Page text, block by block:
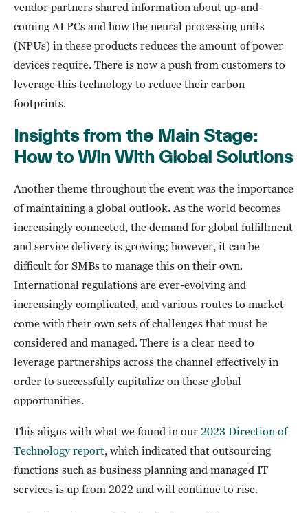
vendor partners shared information about up-and-
coming AI PCs and how the neural processing units
(NPUs) in these products reduces the amount of power
devices require. There is now a push from customers to
leverage this technology to reduce their carbon
footprints.
Insights from the Main Stage:
How to Win With Global Solutions
Another theme throughout the event was the importance
of maintaining a global outlook. As the world becomes
increasingly connected, the demand for global fulfillment
and service delivery is growing; however, it can be
difficult for SMBs to manage this on their own.
International regulations are ever-evolving and
increasingly complicated, and various routes to market
come with their own sets of challenges that must be
considered and managed. There is a clear need to
leverage partnerships across the channel effectively in
order to successfully capitalize on these global
opportunities.
This aligns with what we found in our 2023 Direction of
Technology report, which indicated that outsourcing
functions such as business planning and managed IT
services is up from 2022 and will continue to rise.